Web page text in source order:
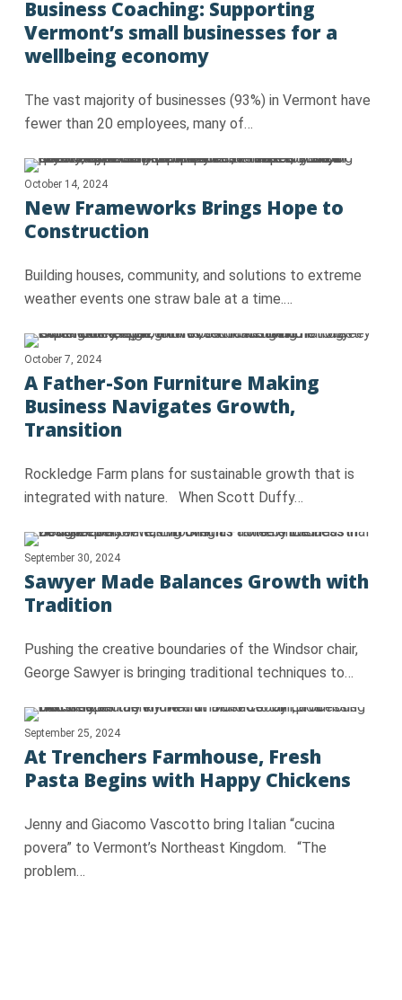
Business Coaching: Supporting
Vermont’s small businesses for a
wellbeing economy
The vast majority of businesses (93%) in Vermont have
fewer than 20 employees, many of…
October 14, 2024
New Frameworks Brings Hope to
Construction
Building houses, community, and solutions to extreme
weather events one straw bale at a time.…
October 7, 2024
A Father-Son Furniture Making
Business Navigates Growth,
Transition
Rockledge Farm plans for sustainable growth that is
integrated with nature. When Scott Duffy…
September 30, 2024
Sawyer Made Balances Growth with
Tradition
Pushing the creative boundaries of the Windsor chair,
George Sawyer is bringing traditional techniques to…
September 25, 2024
At Trenchers Farmhouse, Fresh
Pasta Begins with Happy Chickens
Jenny and Giacomo Vascotto bring Italian “cucina
povera” to Vermont’s Northeast Kingdom. “The
problem…